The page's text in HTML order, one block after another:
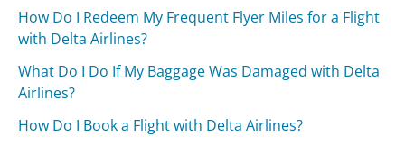
How Do I Redeem My Frequent Flyer Miles for a Flight
with Delta Airlines?
What Do I Do If My Baggage Was Damaged with Delta
Airlines?
How Do I Book a Flight with Delta Airlines?